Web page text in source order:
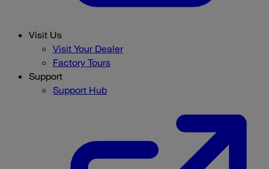
Visit Us
Visit Your Dealer
Factory Tours
Support
Support Hub